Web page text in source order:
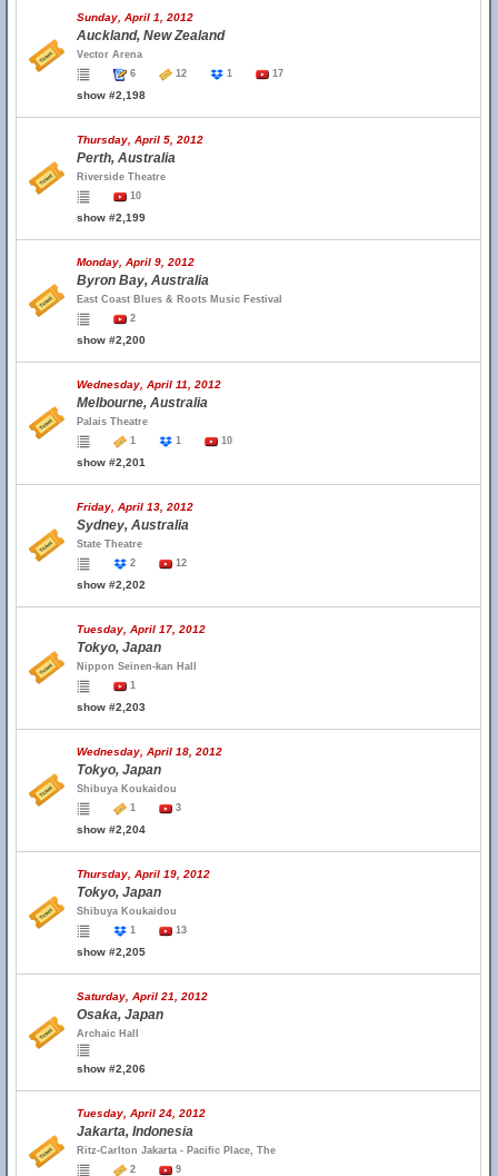
Sunday, April 1, 2012
Auckland, New Zealand
Vector Arena
6
12 1 17
show #2,198
Thursday, April 5, 2012
Perth, Australia
Riverside Theatre
10
show #2,199
Monday, April 9, 2012
Byron Bay, Australia
East Coast Blues & Roots Music Festival
2
show #2,200
Wednesday, April 11, 2012
Melbourne, Australia
Palais Theatre
1
1 10
show #2,201
Friday, April 13, 2012
Sydney, Australia
State Theatre
2
12
show #2,202
Tuesday, April 17, 2012
Tokyo, Japan
Nippon Seinen-kan Hall
1
show #2,203
Wednesday, April 18, 2012
Tokyo, Japan
Shibuya Koukaidou
1
3
show #2,204
Thursday, April 19, 2012
Tokyo, Japan
Shibuya Koukaidou
1
13
show #2,205
Saturday, April 21, 2012
Osaka, Japan
Archaic Hall
show #2,206
Tuesday, April 24, 2012
Jakarta, Indonesia
Ritz-Carlton Jakarta - Pacific Place, The
2
9